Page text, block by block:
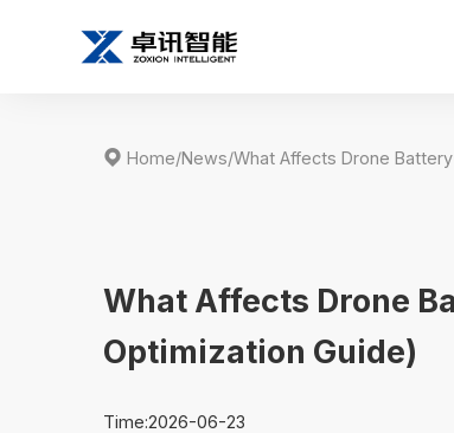
 Home/News/
What Affects Drone
Optimization Guide)
Time:2026-06-23